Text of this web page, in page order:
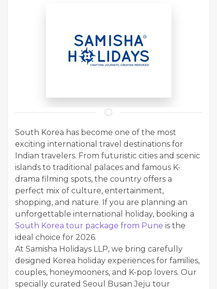
South Korea has become one of the most
exciting international travel destinations for
Indian travelers. From futuristic cities and scenic
islands to traditional palaces and famous K-
drama filming spots, the country offers a
perfect mix of culture, entertainment,
shopping, and nature. If you are planning an
unforgettable international holiday, booking a
South Korea tour package from Pune is the
ideal choice for 2026.
At Samisha Holidays LLP, we bring carefully
designed Korea holiday experiences for families,
couples, honeymooners, and K-pop lovers. Our
specially curated Seoul Busan Jeju tour